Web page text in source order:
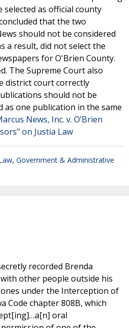
as official county
that the two
should not be considered
a result, did not select the
for O'Brien County.
The Supreme Court also
district court correctly
should not be
as one publication in the same
News, Inc. v. O’Brien
on Justia Law
, Government & Administrative
recorded Brenda
other people outside his
under the Interception of
Code chapter 808B, which
oral